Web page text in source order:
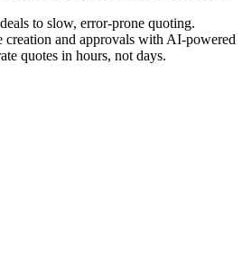
to slow, error-prone quoting.
creation and approvals with AI-powered
quotes in hours, not days.